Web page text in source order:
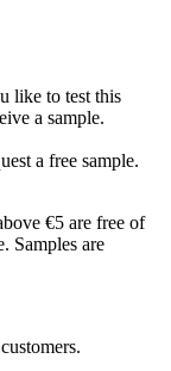
like to test this
a sample.
a free sample.
€5 are free of
Samples are